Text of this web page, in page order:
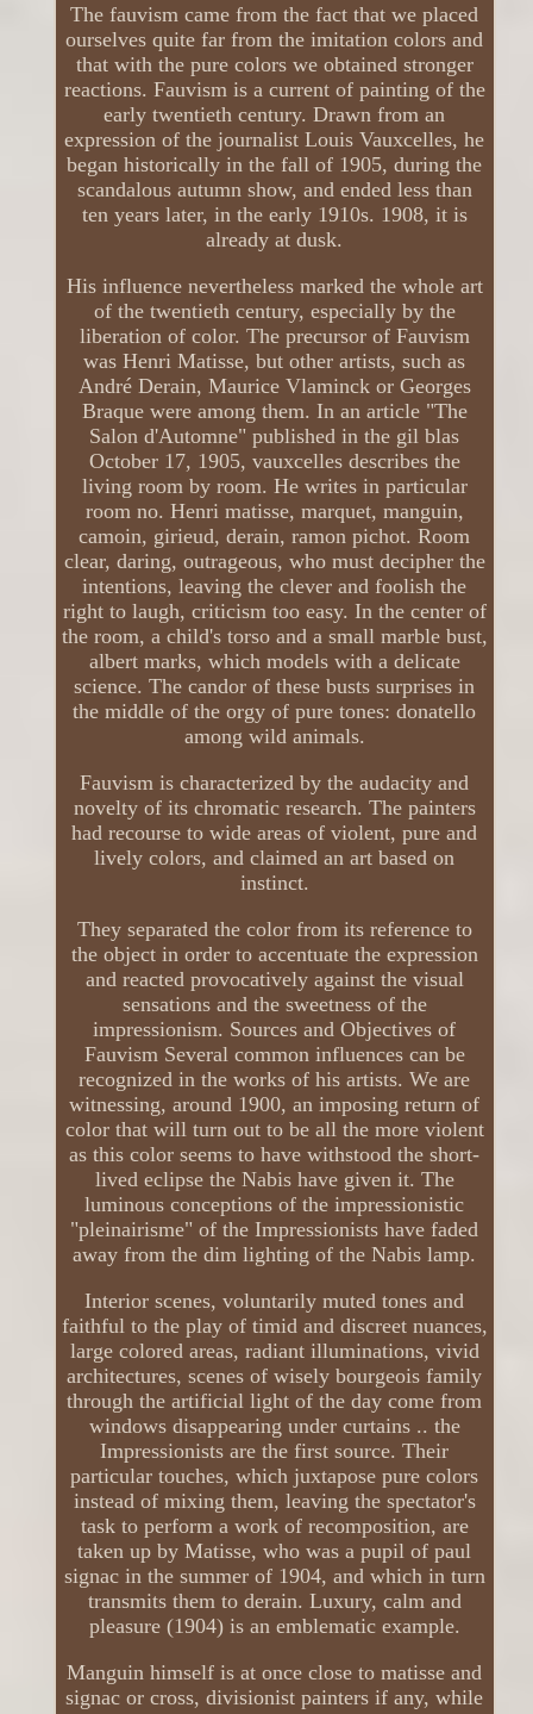
The fauvism came from the fact that we placed
ourselves quite far from the imitation colors and
that with the pure colors we obtained stronger
reactions. Fauvism is a current of painting of the
early twentieth century. Drawn from an
expression of the journalist Louis Vauxcelles, he
began historically in the fall of 1905, during the
scandalous autumn show, and ended less than
ten years later, in the early 1910s. 1908, it is
already at dusk.
His influence nevertheless marked the whole art
of the twentieth century, especially by the
liberation of color. The precursor of Fauvism
was Henri Matisse, but other artists, such as
André Derain, Maurice Vlaminck or Georges
Braque were among them. In an article "The
Salon d'Automne" published in the gil blas
October 17, 1905, vauxcelles describes the
living room by room. He writes in particular
room no. Henri matisse, marquet, manguin,
camoin, girieud, derain, ramon pichot. Room
clear, daring, outrageous, who must decipher the
intentions, leaving the clever and foolish the
right to laugh, criticism too easy. In the center of
the room, a child's torso and a small marble bust,
albert marks, which models with a delicate
science. The candor of these busts surprises in
the middle of the orgy of pure tones: donatello
among wild animals.
Fauvism is characterized by the audacity and
novelty of its chromatic research. The painters
had recourse to wide areas of violent, pure and
lively colors, and claimed an art based on
instinct.
They separated the color from its reference to
the object in order to accentuate the expression
and reacted provocatively against the visual
sensations and the sweetness of the
impressionism. Sources and Objectives of
Fauvism Several common influences can be
recognized in the works of his artists. We are
witnessing, around 1900, an imposing return of
color that will turn out to be all the more violent
as this color seems to have withstood the short-
lived eclipse the Nabis have given it. The
luminous conceptions of the impressionistic
"pleinairisme" of the Impressionists have faded
away from the dim lighting of the Nabis lamp.
Interior scenes, voluntarily muted tones and
faithful to the play of timid and discreet nuances,
large colored areas, radiant illuminations, vivid
architectures, scenes of wisely bourgeois family
through the artificial light of the day come from
windows disappearing under curtains .. the
Impressionists are the first source. Their
particular touches, which juxtapose pure colors
instead of mixing them, leaving the spectator's
task to perform a work of recomposition, are
taken up by Matisse, who was a pupil of paul
signac in the summer of 1904, and which in turn
transmits them to derain. Luxury, calm and
pleasure (1904) is an emblematic example.
Manguin himself is at once close to matisse and
signac or cross, divisionist painters if any, while